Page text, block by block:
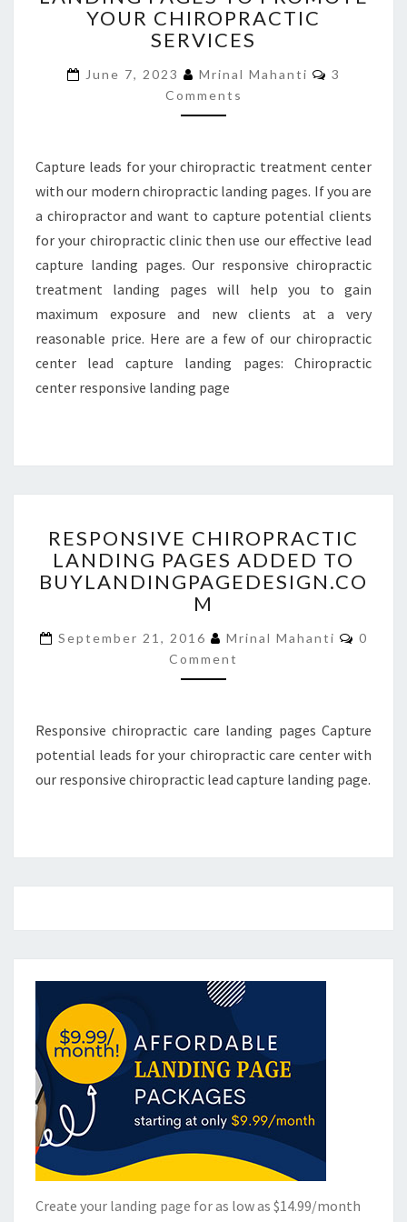
TO
PROMOTE
CHIROPRACTIC
SERVICES
YOUR CHIROPRACTIC
SERVICES
June 7, 2023 Mrinal Mahanti Comments
3
Comments
Capture leads for your chiropractic treatment center
with our modern chiropractic landing pages. If you are
a chiropractor and want to capture potential clients
for your chiropractic clinic then use our effective lead
capture landing pages. Our responsive chiropractic
treatment landing pages will help you to gain
maximum exposure and new clients at a very
reasonable price. Here are a few of our chiropractic
center lead capture landing pages: Chiropractic
center responsive landing page
CHIROPRACTIC
LANDING
PAGES
ADDED
RESPONSIVE CHIROPRACTIC
LANDING PAGES ADDED TO
BUYLANDINGPAGEDESIGN.CO
M
September 21, 2016 Mrinal Mahanti
0
Comment
Responsive chiropractic care landing pages Capture
potential leads for your chiropractic care center with
our responsive chiropractic lead capture landing page.
Create your landing page for as low as $14.99/month